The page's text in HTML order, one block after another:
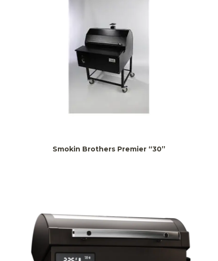
Smokin Brothers Premier “30”